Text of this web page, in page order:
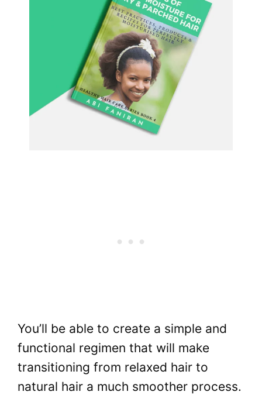
You’ll be able to create a simple and
functional regimen that will make
transitioning from relaxed hair to
natural hair a much smoother process.